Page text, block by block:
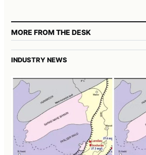
MORE FROM THE DESK
INDUSTRY NEWS